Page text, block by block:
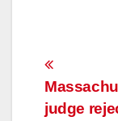
Post
judge